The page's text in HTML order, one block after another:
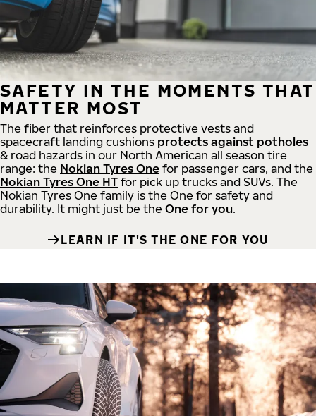
SAFETY IN THE MOMENTS THAT
MATTER MOST
The fiber that reinforces protective vests and
spacecraft landing cushions protects against potholes
& road hazards in our North American all season tire
range: the Nokian Tyres One for passenger cars, and the
Nokian Tyres One HT for pick up trucks and SUVs. The
Nokian Tyres One family is the One for safety and
durability. It might just be the One for you.
LEARN IF IT'S THE ONE FOR YOU